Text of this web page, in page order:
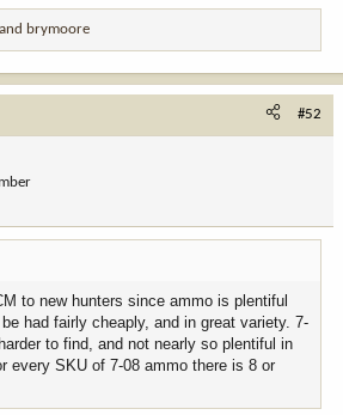
and brymoore
#52
to new hunters since ammo is plentiful
had fairly cheaply, and in great variety. 7-
to find, and not nearly so plentiful in
every SKU of 7-08 ammo there is 8 or